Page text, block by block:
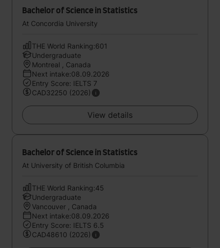
Bachelor of Science in Statistics
At Concordia University
THE World Ranking:601
Undergraduate
Montreal , Canada
Next intake:08.09.2026
Entry Score: IELTS 7
CAD32250 (2026)
View details
Bachelor of Science in Statistics
At University of British Columbia
THE World Ranking:45
Undergraduate
Vancouver , Canada
Next intake:08.09.2026
Entry Score: IELTS 6.5
CAD48610 (2026)